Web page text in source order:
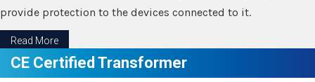
provide protection to the devices connected to it.
Read More
CE Certified Transformer